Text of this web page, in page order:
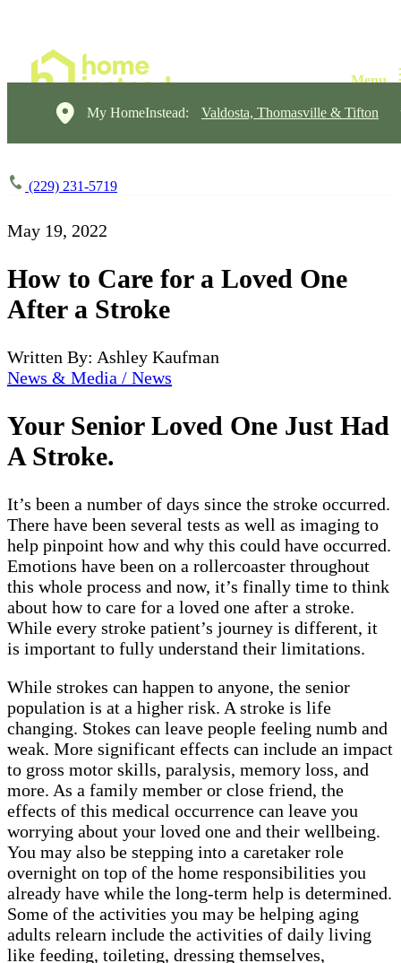
My HomeInstead: Valdosta, Thomasville & Tifton
(229) 231-5719
May 19, 2022
How to Care for a Loved One
After a Stroke
Written By: Ashley Kaufman
News & Media / News
Your Senior Loved One Just Had
A Stroke.
It’s been a number of days since the stroke occurred.
There have been several tests as well as imaging to
help pinpoint how and why this could have occurred.
Emotions have been on a rollercoaster throughout
this whole process and now, it’s finally time to think
about how to care for a loved one after a stroke.
While every stroke patient’s journey is different, it
is important to fully understand their limitations.
While strokes can happen to anyone, the senior
population is at a higher risk. A stroke is life
changing. Stokes can leave people feeling numb and
weak. More significant effects can include an impact
to gross motor skills, paralysis, memory loss, and
more. As a family member or close friend, the
effects of this medical occurrence can leave you
worrying about your loved one and their wellbeing.
You may also be stepping into a caretaker role
overnight on top of the home responsibilities you
already have while the long-term help is determined.
Some of the activities you may be helping aging
adults relearn include the activities of daily living
like feeding, toileting, dressing themselves,